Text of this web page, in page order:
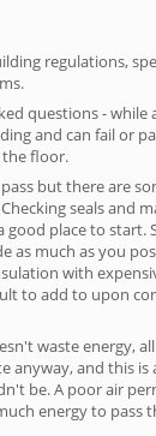
regulations,
questions - while
and can fail or
floor.
but there are
seals and
place to start.
as much as you
with
to add to upon
waste energy,
anyway, and this
be. A poor air
energy to pass